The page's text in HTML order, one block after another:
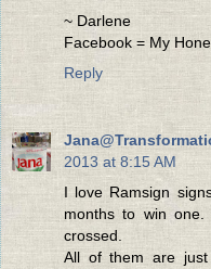
~ Darlene
Facebook = My
Reply
2013 at 8:15 AM
I love Ramsign
months to win
crossed.
All of them are